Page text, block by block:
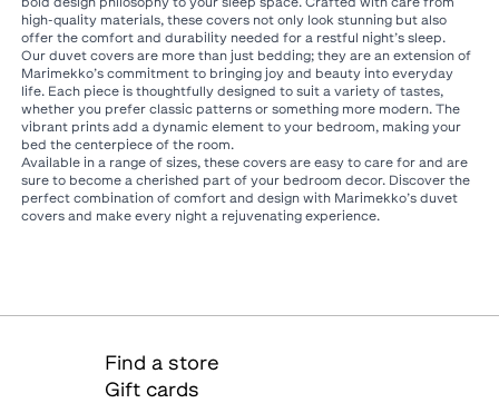
bold design philosophy to your sleep space. Crafted with care from
high-quality materials, these covers not only look stunning but also
offer the comfort and durability needed for a restful night’s sleep.
Our duvet covers are more than just bedding; they are an extension of
Marimekko’s commitment to bringing joy and beauty into everyday
life. Each piece is thoughtfully designed to suit a variety of tastes,
whether you prefer classic patterns or something more modern. The
vibrant prints add a dynamic element to your bedroom, making your
bed the centerpiece of the room.
Available in a range of sizes, these covers are easy to care for and are
sure to become a cherished part of your bedroom decor. Discover the
perfect combination of comfort and design with Marimekko’s duvet
covers and make every night a rejuvenating experience.
Find a store
Gift cards